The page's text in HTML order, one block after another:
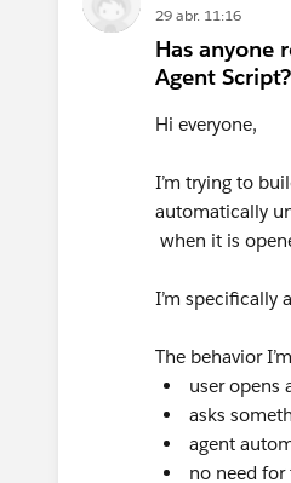
29 abr. 11:16
Has anyone
Agent Script?
Hi everyone,
I’m trying to
automatically
when it is
I’m specifically
The behavior
user opens
asks
agent
no need